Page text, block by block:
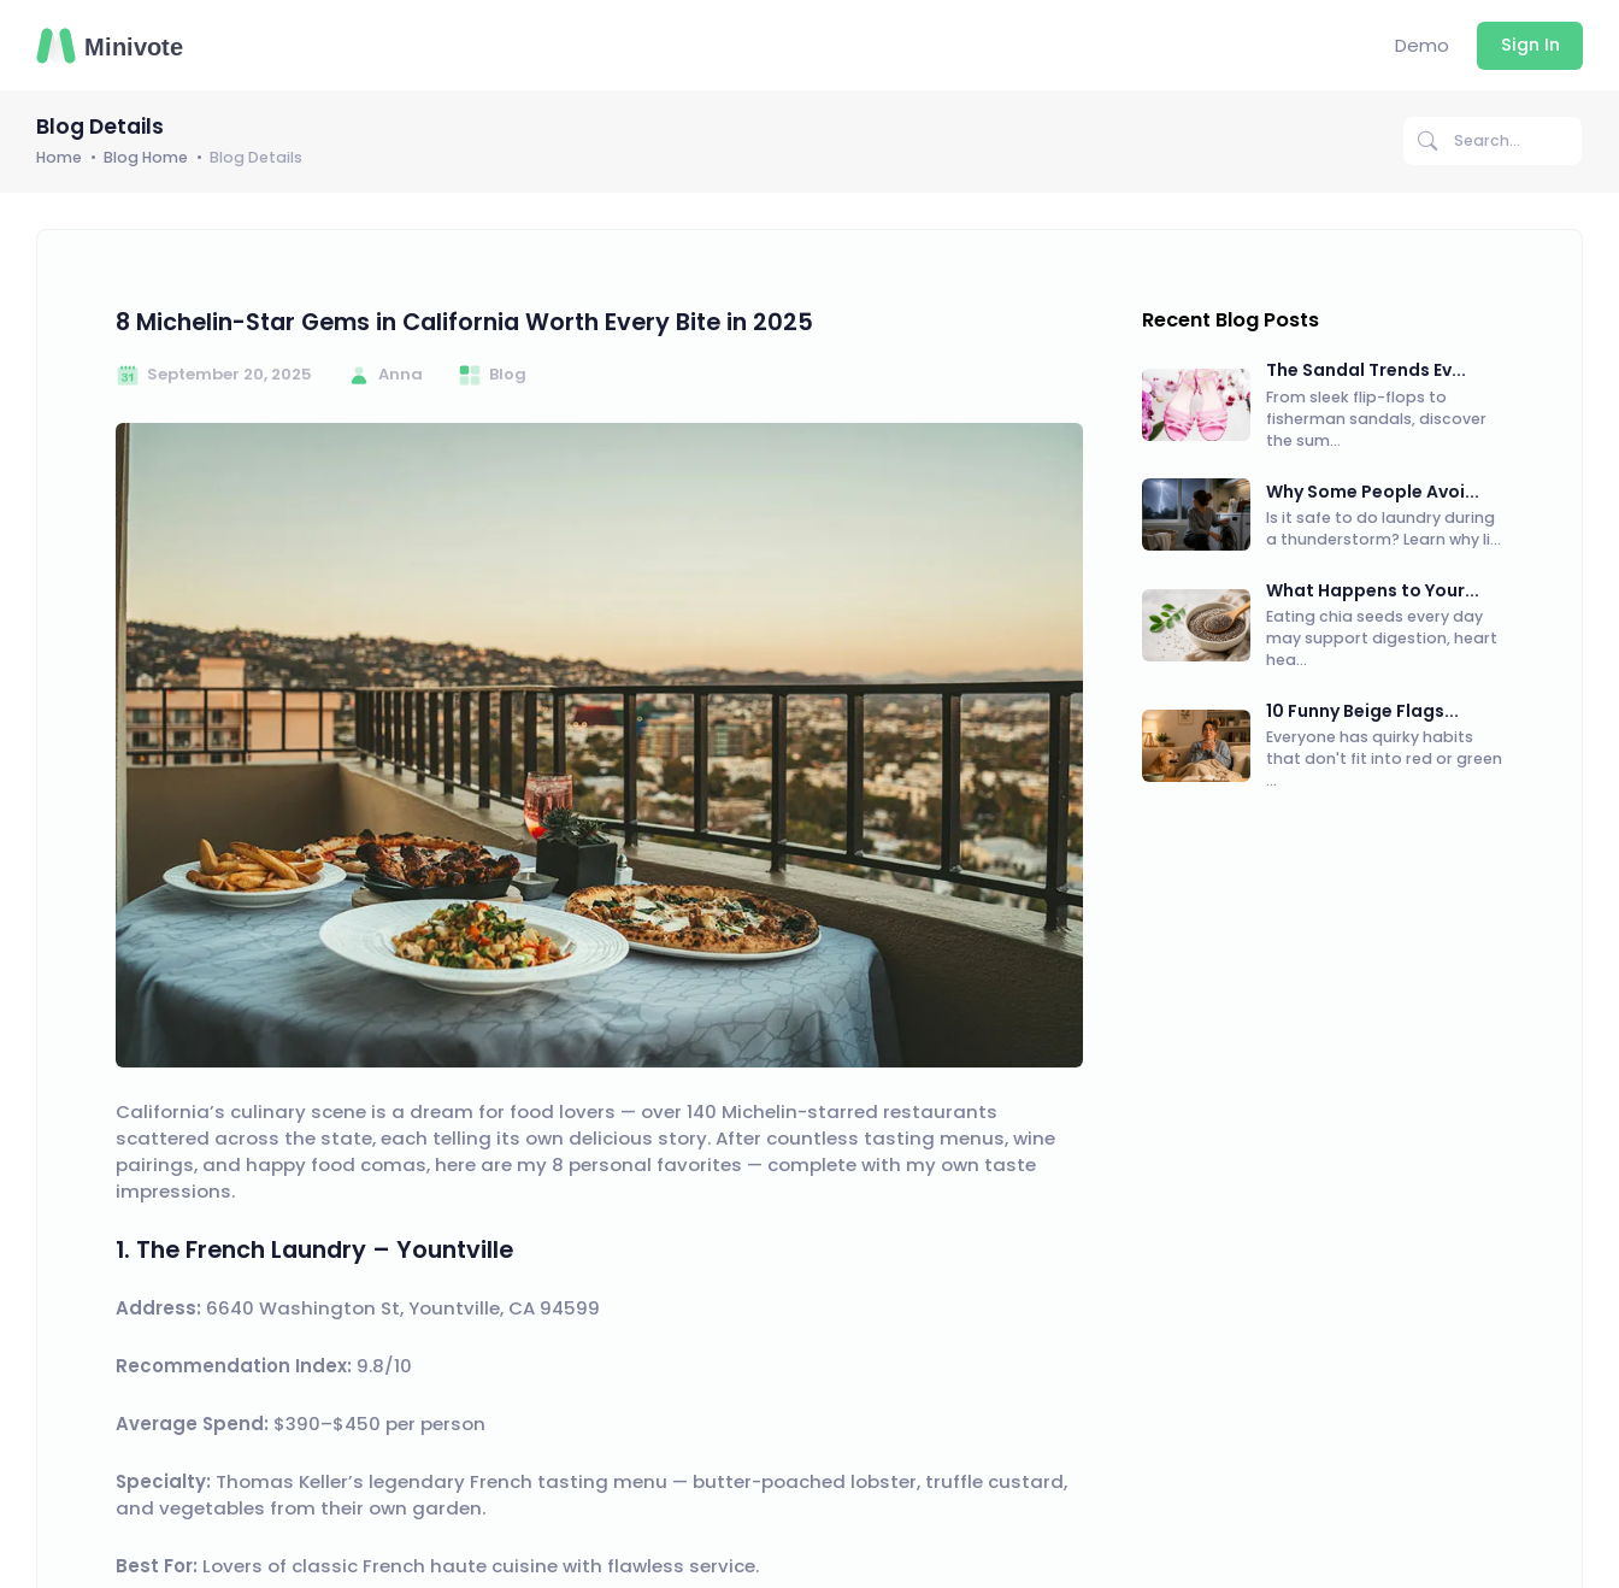
Demo Sign In
Blog Details
Home Blog Home Blog Details
8 Michelin-Star Gems in California Worth Every Bite in 2025
September 20, 2025 Anna Blog
California’s culinary scene is a dream for food lovers — over 140 Michelin-starred restaurants
scattered across the state, each telling its own delicious story. After countless tasting menus, wine
pairings, and happy food comas, here are my 8 personal favorites — complete with my own taste
impressions.
1. The French Laundry – Yountville
Address: 6640 Washington St, Yountville, CA 94599
Recommendation Index: 9.8/10
Average Spend: $390–$450 per person
Specialty: Thomas Keller’s legendary French tasting menu — butter-poached lobster, truffle custard,
and vegetables from their own garden.
Best For: Lovers of classic French haute cuisine with flawless service.
Recent Blog Posts
The Sandal Trends Ev...
From sleek flip-flops to
fisherman sandals, discover
the sum...
Why Some People Avoi...
Is it safe to do laundry during
a thunderstorm? Learn why li...
What Happens to Your...
Eating chia seeds every day
may support digestion, heart
hea...
10 Funny Beige Flags...
Everyone has quirky habits
that don't fit into red or green
...